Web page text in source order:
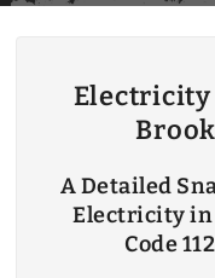
Electricity
A Detailed
Electricity in
Code